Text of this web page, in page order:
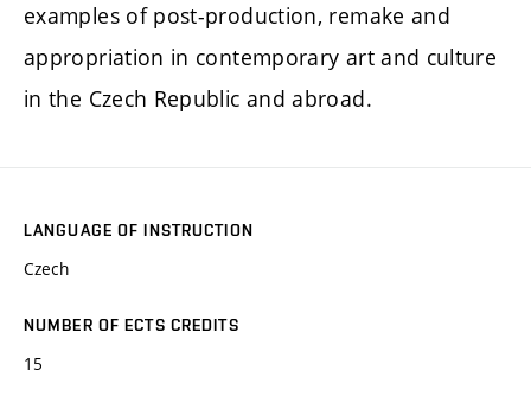
examples of post-production, remake and
appropriation in contemporary art and culture
in the Czech Republic and abroad.
LANGUAGE OF INSTRUCTION
Czech
NUMBER OF ECTS CREDITS
15